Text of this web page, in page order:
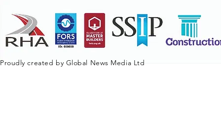
Proudly created by Global News Media Ltd